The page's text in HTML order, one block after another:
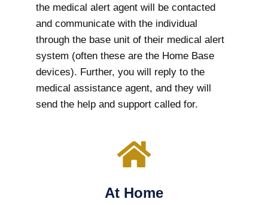
the medical alert agent will be contacted
and communicate with the individual
through the base unit of their medical alert
system (often these are the Home Base
devices). Further, you will reply to the
medical assistance agent, and they will
send the help and support called for.
At Home